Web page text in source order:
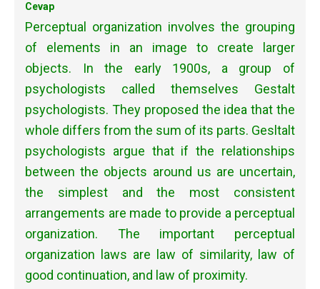
Cevap
Perceptual organization involves the grouping
of elements in an image to create larger
objects. In the early 1900s, a group of
psychologists called themselves Gestalt
psychologists. They proposed the idea that the
whole differs from the sum of its parts. Gesltalt
psychologists argue that if the relationships
between the objects around us are uncertain,
the simplest and the most consistent
arrangements are made to provide a perceptual
organization. The important perceptual
organization laws are law of similarity, law of
good continuation, and law of proximity.